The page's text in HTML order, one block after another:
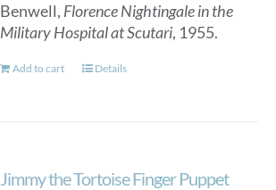
Benwell, Florence Nightingale in the
Military Hospital at Scutari, 1955.
Add to cart Details
Jimmy the Tortoise Finger Puppet